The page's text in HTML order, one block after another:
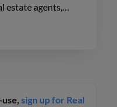
estate agents,
sign up for Real